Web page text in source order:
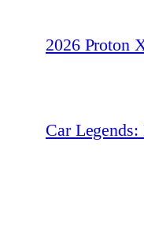
2026 Proton
Car